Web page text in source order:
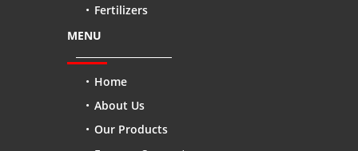
Fertilizers
MENU
Home
About Us
Our Products